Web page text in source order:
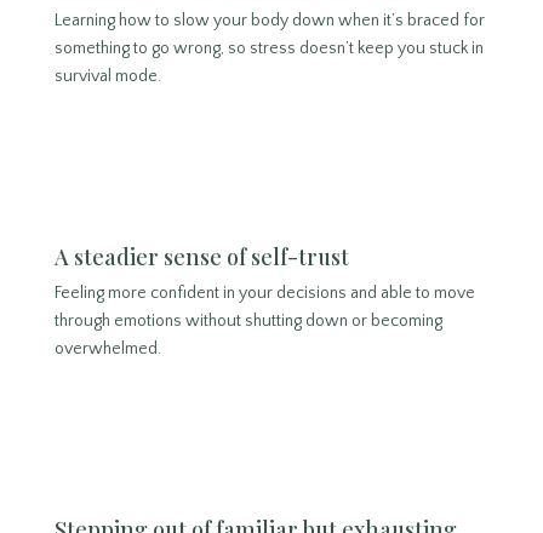
Learning how to slow your body down when it’s braced for
something to go wrong, so stress doesn’t keep you stuck in
survival mode.
A steadier sense of self-trust
Feeling more confident in your decisions and able to move
through emotions without shutting down or becoming
overwhelmed.